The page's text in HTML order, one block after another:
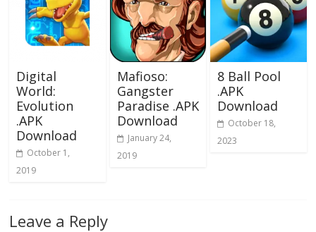
Digital
World:
Evolution
.APK
Download
October 1,
2019
Mafioso:
Gangster
Paradise .APK
Download
January 24,
2019
8 Ball Pool
.APK
Download
October 18,
2023
Leave a Reply